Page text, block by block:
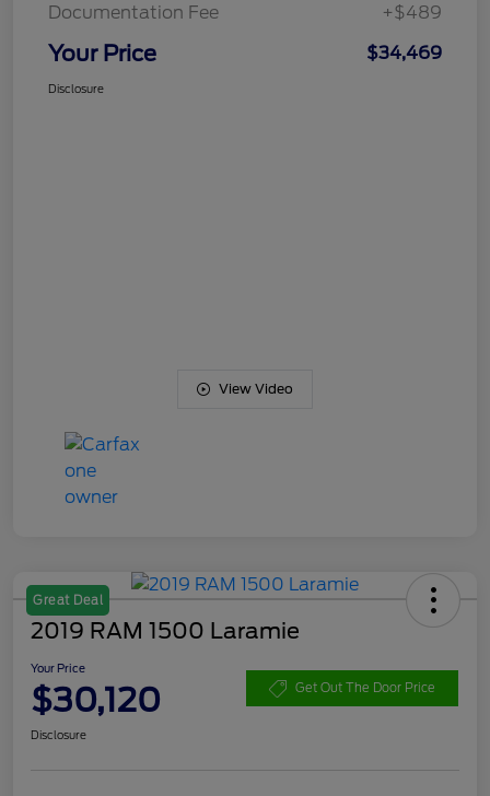
Documentation Fee +$489
Your Price $34,469
Disclosure
View Video
Great Deal
2019 RAM 1500 Laramie
Your Price
$30,120 Get Out The Door Price
Disclosure